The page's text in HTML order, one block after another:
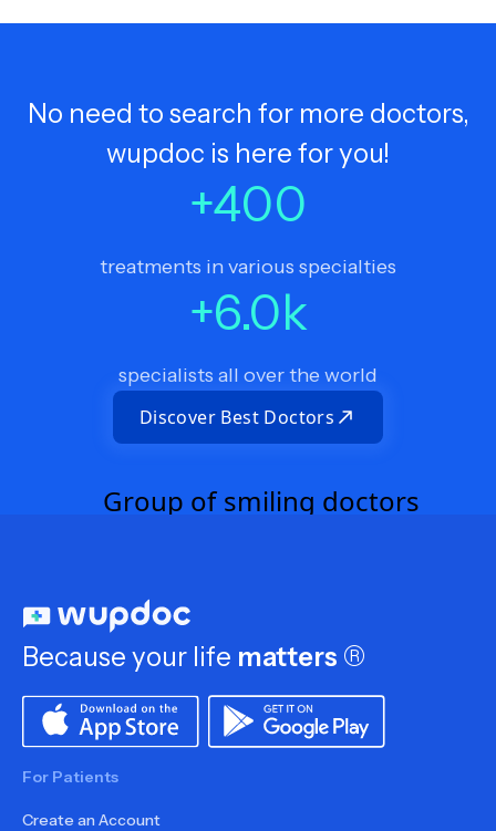
No need to search for more doctors,
wupdoc is here for you!
+400
treatments in various specialties
+6.0k
specialists all over the world
Discover Best Doctors
Because your life matters ®
For Patients
Create an Account